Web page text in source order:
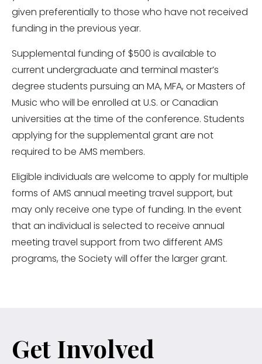
given preferentially to those who have not received
funding in the previous year.
Supplemental funding of $500 is available to
current undergraduate and terminal master’s
degree students pursuing an MA, MFA, or Masters of
Music who will be enrolled at U.S. or Canadian
universities at the time of the conference. Students
applying for the supplemental grant are not
required to be AMS members.
Eligible individuals are welcome to apply for multiple
forms of AMS annual meeting travel support, but
may only receive one type of funding. In the event
that an individual is selected to receive annual
meeting travel support from two different AMS
programs, the Society will offer the larger grant.
Get Involved